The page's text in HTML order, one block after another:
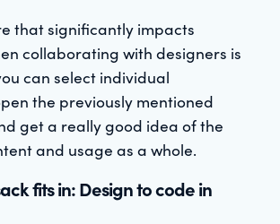
that significantly impacts
collaborating with designers is
can select individual
the previously mentioned
get a really good idea of the
and usage as a whole.
fits in: Design to code in